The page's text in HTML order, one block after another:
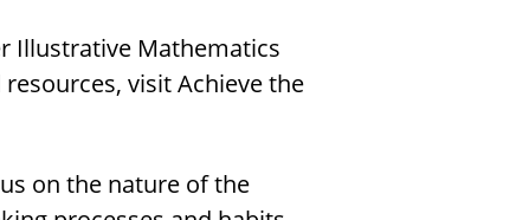
Illustrative Mathematics
visit Achieve the
on the nature of the